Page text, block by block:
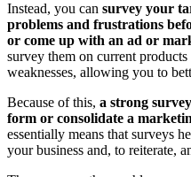
Instead, you can survey your
problems and frustrations
or come up with an ad or
survey them on current
weaknesses, allowing you to
Because of this, a strong
form or consolidate a
essentially means that surveys
your business and, to reiterate,